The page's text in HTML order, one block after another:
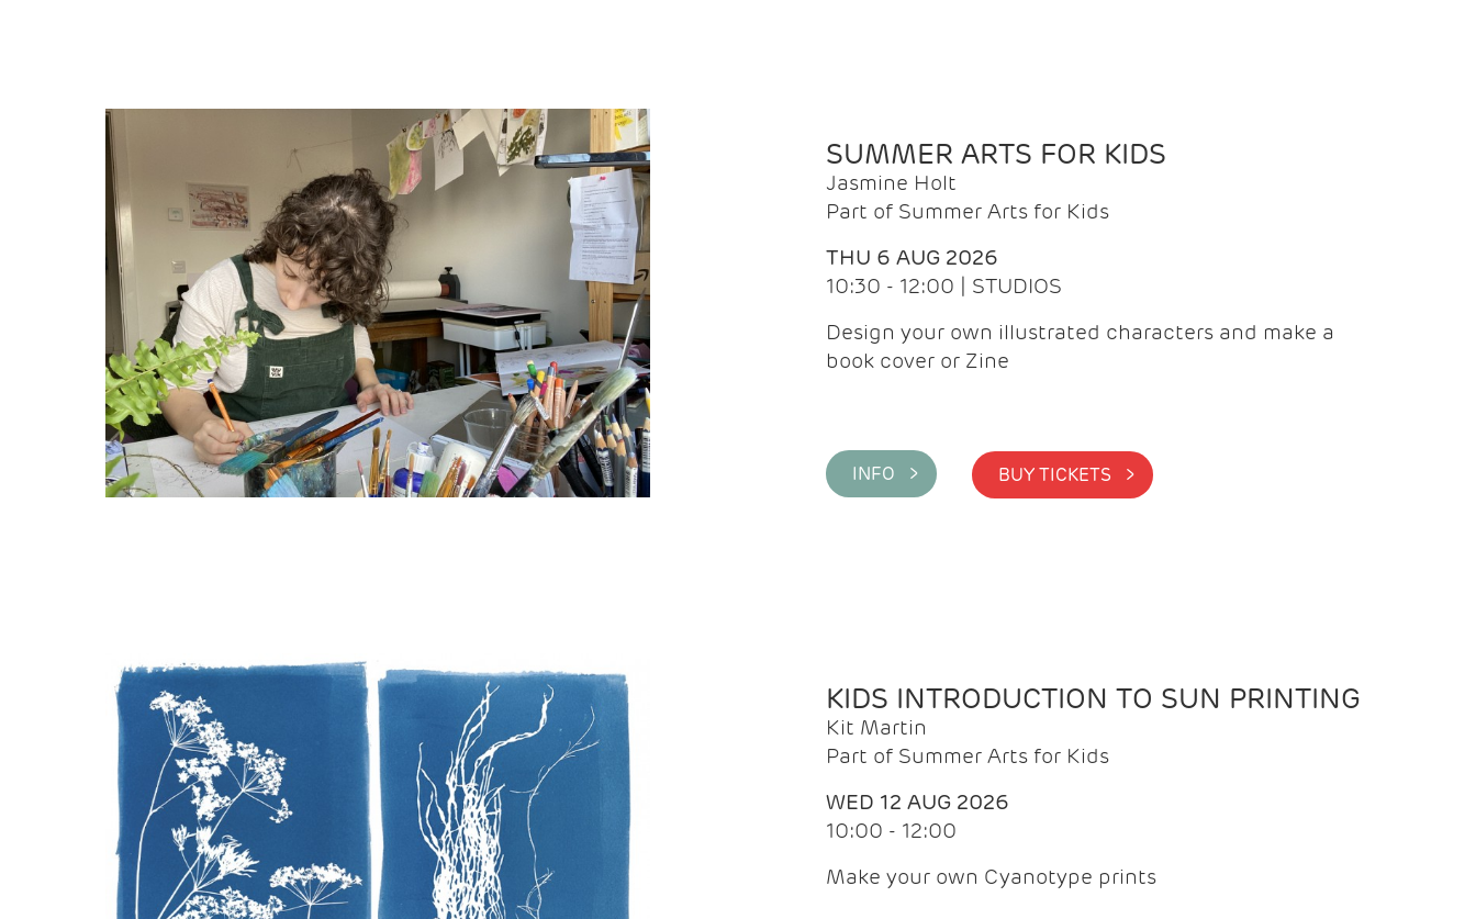
SUMMER ARTS FOR KIDS
Jasmine Holt
Part of Summer Arts for Kids
THU 6 AUG 2026
10:30 - 12:00 | STUDIOS
Design your own illustrated characters and make a
book cover or Zine
INFO > BUY TICKETS >
KIDS INTRODUCTION TO SUN PRINTING
Kit Martin
Part of Summer Arts for Kids
WED 12 AUG 2026
10:00 - 12:00
Make your own Cyanotype prints